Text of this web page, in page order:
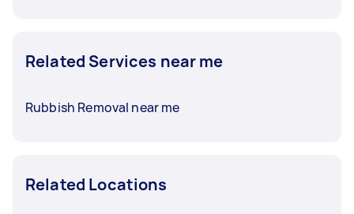
Related Services near me
Rubbish Removal near me
Related Locations